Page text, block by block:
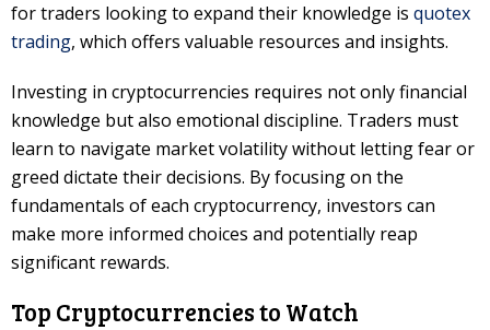
for traders looking to expand their knowledge is quotex
trading, which offers valuable resources and insights.
Investing in cryptocurrencies requires not only financial
knowledge but also emotional discipline. Traders must
learn to navigate market volatility without letting fear or
greed dictate their decisions. By focusing on the
fundamentals of each cryptocurrency, investors can
make more informed choices and potentially reap
significant rewards.
Top Cryptocurrencies to Watch